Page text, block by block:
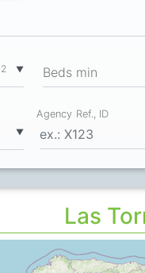
▼
2 Вeds min
▼
Agency Ref., ID
Las